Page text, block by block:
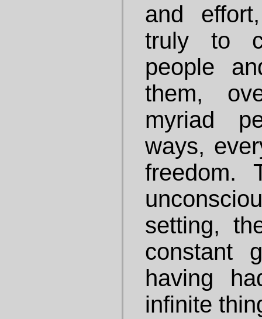
and
truly to
people
them,
myriad
ways,
freedom.
setting,
constant
having
infinite